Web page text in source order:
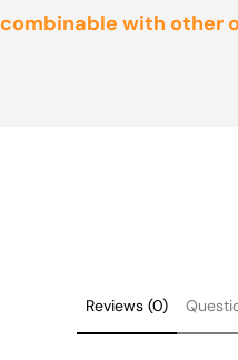
combinable with other
Reviews (0)